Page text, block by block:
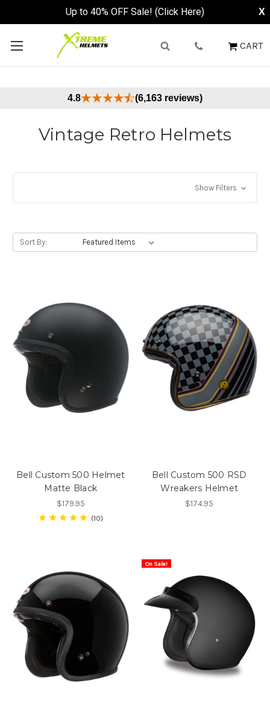
CART
4.8 (6,163 reviews)
Vintage Retro Helmets
Show Filters
Sort By:
Bell Custom 500 Helmet
Matte Black
$179.95
10
Bell Custom 500 RSD
Wreakers Helmet
$174.95
On Sale!